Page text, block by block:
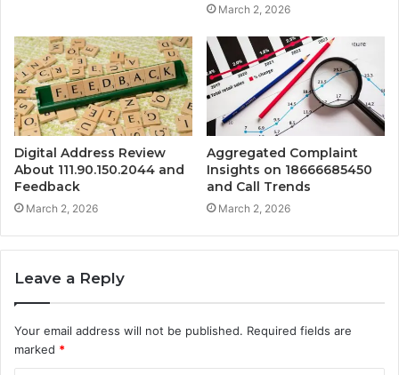
March 2, 2026
Digital Address Review
About 111.90.150.2044 and
Feedback
March 2, 2026
Aggregated Complaint
Insights on 18666685450
and Call Trends
March 2, 2026
Leave a Reply
Your email address will not be published. Required fields are
marked *